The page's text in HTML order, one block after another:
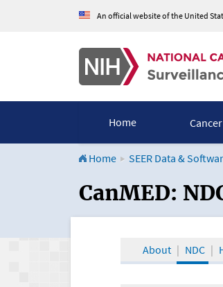
An official website of the United
Home
Home SEER Data &
CanMED and
CanMED:
About NDC